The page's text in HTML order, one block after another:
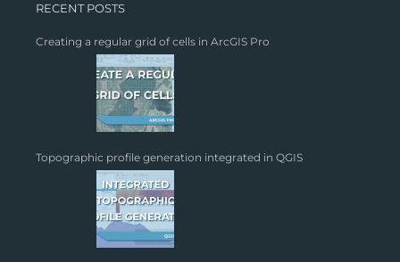
RECENT POSTS
Creating a regular grid of cells in ArcGIS Pro
Topographic profile generation integrated in QGIS